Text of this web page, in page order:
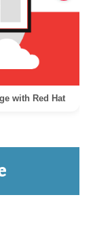
with Red Hat